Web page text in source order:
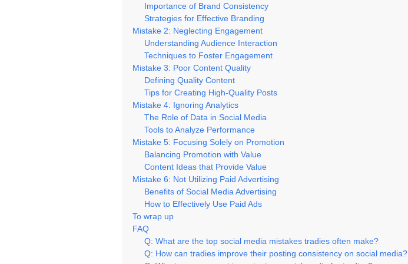
Importance of Brand Consistency
Strategies for Effective Branding
Mistake 2: Neglecting Engagement
Understanding Audience Interaction
Techniques to Foster Engagement
Mistake 3: Poor Content Quality
Defining Quality Content
Tips for Creating High-Quality Posts
Mistake 4: Ignoring Analytics
The Role of Data in Social Media
Tools to Analyze Performance
Mistake 5: Focusing Solely on Promotion
Balancing Promotion with Value
Content Ideas that Provide Value
Mistake 6: Not Utilizing Paid Advertising
Benefits of Social Media Advertising
How to Effectively Use Paid Ads
To wrap up
FAQ
Q: What are the top social media mistakes tradies often make?
Q: How can tradies improve their posting consistency on social media?